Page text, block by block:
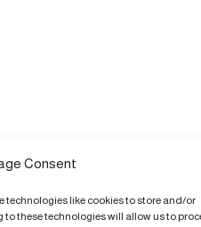
Consent
technologies like cookies to store and/or
these technologies will allow us to